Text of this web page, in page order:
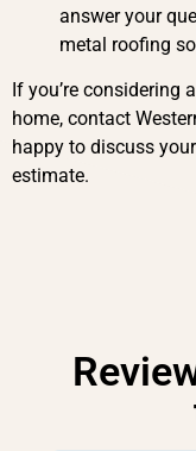
answer your
metal roofing
If you’re
home, contact
happy to discuss
estimate.